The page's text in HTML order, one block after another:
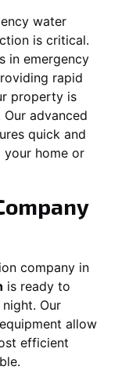
water
is critical.
in emergency
rapid
property is
advanced
quick and
home or
company in
is ready to
Our
allow
efficient